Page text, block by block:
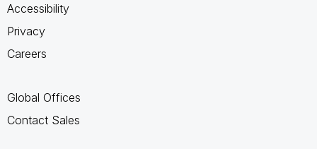
Accessibility
Privacy
Careers
Global Offices
Contact Sales